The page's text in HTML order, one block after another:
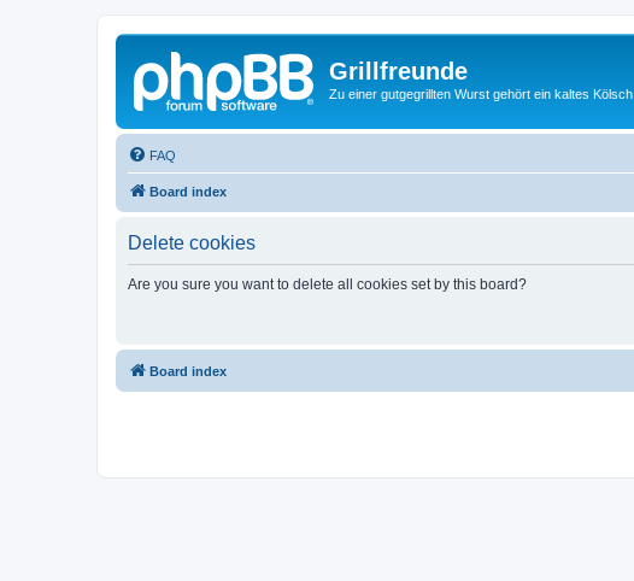
Grillfreunde
Zu einer gutgegrillten Wurst gehört ein kaltes Kölsch
FAQ
Board index
Delete cookies
Are you sure you want to delete all cookies set by this board?
Board index